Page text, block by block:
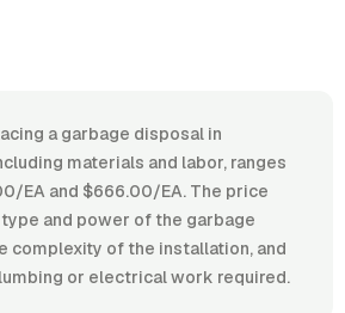
a garbage disposal in
materials and labor, ranges
EA and $666.00/EA. The price
and power of the garbage
complexity of the installation, and
or electrical work required.